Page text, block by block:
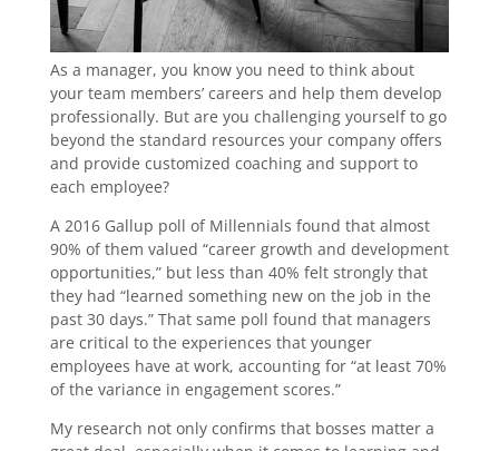
As a manager, you know you need to think about
your team members’ careers and help them develop
professionally. But are you challenging yourself to go
beyond the standard resources your company offers
and provide customized coaching and support to
each employee?
A 2016 Gallup poll of Millennials found that almost
90% of them valued “career growth and development
opportunities,” but less than 40% felt strongly that
they had “learned something new on the job in the
past 30 days.” That same poll found that managers
are critical to the experiences that younger
employees have at work, accounting for “at least 70%
of the variance in engagement scores.”
My research not only confirms that bosses matter a